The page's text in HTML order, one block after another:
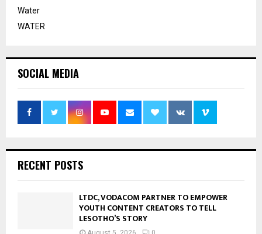
Water
WATER
SOCIAL MEDIA
RECENT POSTS
LTDC, VODACOM PARTNER TO EMPOWER
YOUTH CONTENT CREATORS TO TELL
LESOTHO’S STORY